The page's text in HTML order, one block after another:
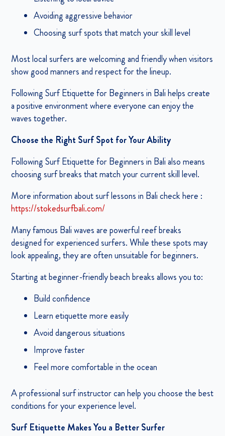
Avoiding aggressive behavior
Choosing surf spots that match your skill level
Most local surfers are welcoming and friendly when visitors
show good manners and respect for the lineup.
Following Surf Etiquette for Beginners in Bali helps create
a positive environment where everyone can enjoy the
waves together.
Choose the Right Surf Spot for Your Ability
Following Surf Etiquette for Beginners in Bali also means
choosing surf breaks that match your current skill level.
More information about surf lessons in Bali check here :
https://stokedsurfbali.com/
Many famous Bali waves are powerful reef breaks
designed for experienced surfers. While these spots may
look appealing, they are often unsuitable for beginners.
Starting at beginner-friendly beach breaks allows you to:
Build confidence
Learn etiquette more easily
Avoid dangerous situations
Improve faster
Feel more comfortable in the ocean
A professional surf instructor can help you choose the best
conditions for your experience level.
Surf Etiquette Makes You a Better Surfer